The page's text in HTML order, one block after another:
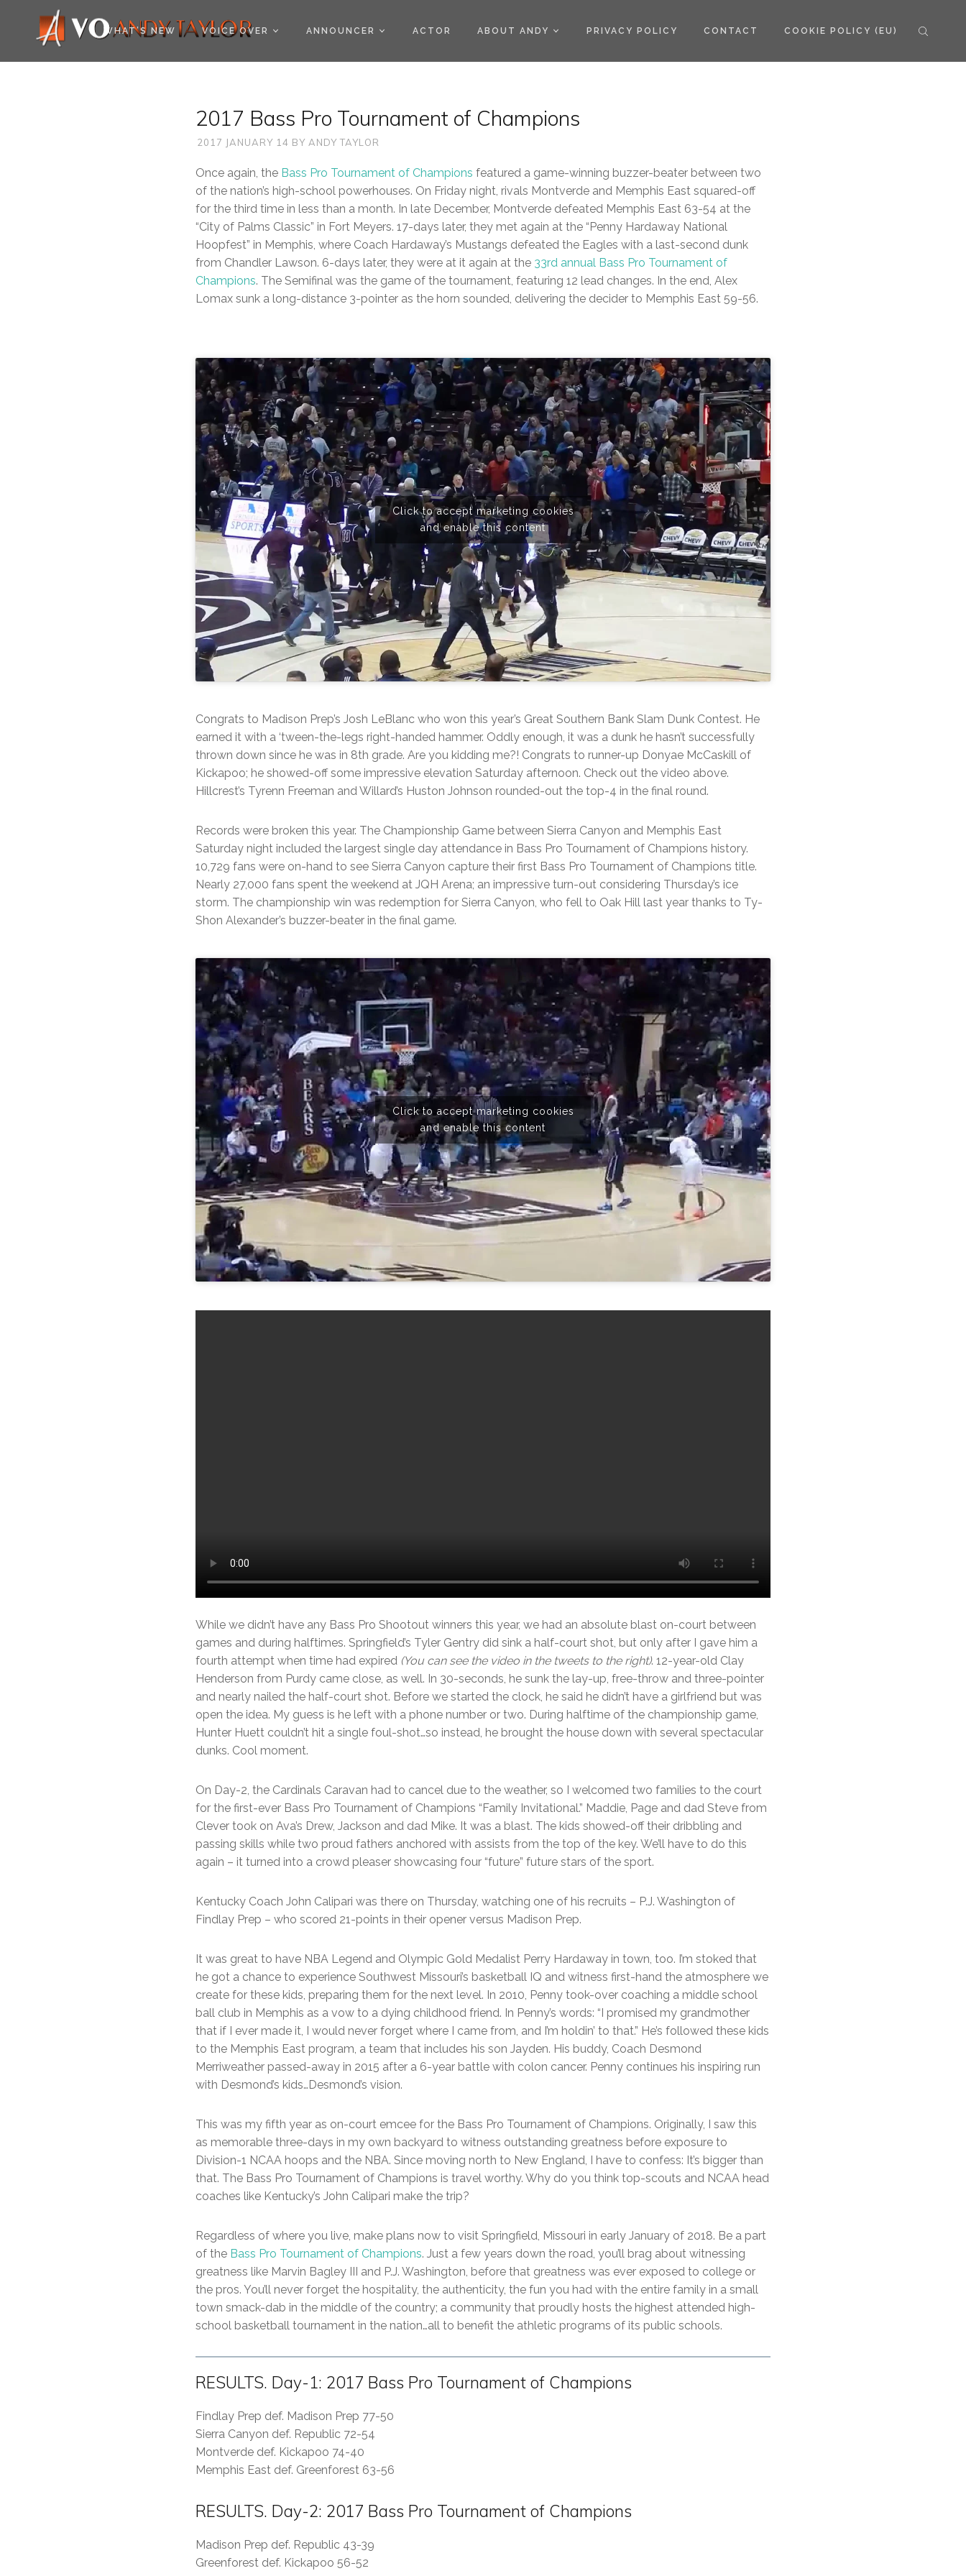
WHAT’S NEW VOICE OVER ANNOUNCER ACTOR ABOUT ANDY PRIVACY POLICY CONTACT COOKIE POLICY (EU)
2017 Bass Pro Tournament of Champions
2017 JANUARY 14 BY ANDY TAYLOR
Once again, the Bass Pro Tournament of Champions featured a game-winning buzzer-beater between two
of the nation’s high-school powerhouses. On Friday night, rivals Montverde and Memphis East squared-off
for the third time in less than a month. In late December, Montverde defeated Memphis East 63-54 at the
“City of Palms Classic” in Fort Meyers. 17-days later, they met again at the “Penny Hardaway National
Hoopfest” in Memphis, where Coach Hardaway’s Mustangs defeated the Eagles with a last-second dunk
from Chandler Lawson. 6-days later, they were at it again at the 33rd annual Bass Pro Tournament of
Champions. The Semifinal was the game of the tournament, featuring 12 lead changes. In the end, Alex
Lomax sunk a long-distance 3-pointer as the horn sounded, delivering the decider to Memphis East 59-56.
Click to accept marketing cookies
and enable this content
Congrats to Madison Prep’s Josh LeBlanc who won this year’s Great Southern Bank Slam Dunk Contest. He
earned it with a ‘tween-the-legs right-handed hammer. Oddly enough, it was a dunk he hasn’t successfully
thrown down since he was in 8th grade. Are you kidding me?! Congrats to runner-up Donyae McCaskill of
Kickapoo; he showed-off some impressive elevation Saturday afternoon. Check out the video above.
Hillcrest’s Tyrenn Freeman and Willard’s Huston Johnson rounded-out the top-4 in the final round.
Records were broken this year. The Championship Game between Sierra Canyon and Memphis East
Saturday night included the largest single day attendance in Bass Pro Tournament of Champions history.
10,729 fans were on-hand to see Sierra Canyon capture their first Bass Pro Tournament of Champions title.
Nearly 27,000 fans spent the weekend at JQH Arena; an impressive turn-out considering Thursday’s ice
storm. The championship win was redemption for Sierra Canyon, who fell to Oak Hill last year thanks to Ty-
Shon Alexander’s buzzer-beater in the final game.
Click to accept marketing cookies
and enable this content
While we didn’t have any Bass Pro Shootout winners this year, we had an absolute blast on-court between
games and during halftimes. Springfield’s Tyler Gentry did sink a half-court shot, but only after I gave him a
fourth attempt when time had expired (You can see the video in the tweets to the right). 12-year-old Clay
Henderson from Purdy came close, as well. In 30-seconds, he sunk the lay-up, free-throw and three-pointer
and nearly nailed the half-court shot. Before we started the clock, he said he didn’t have a girlfriend but was
open the idea. My guess is he left with a phone number or two. During halftime of the championship game,
Hunter Huett couldn’t hit a single foul-shot…so instead, he brought the house down with several spectacular
dunks. Cool moment.
On Day-2, the Cardinals Caravan had to cancel due to the weather, so I welcomed two families to the court
for the first-ever Bass Pro Tournament of Champions “Family Invitational.” Maddie, Page and dad Steve from
Clever took on Ava’s Drew, Jackson and dad Mike. It was a blast. The kids showed-off their dribbling and
passing skills while two proud fathers anchored with assists from the top of the key. We’ll have to do this
again – it turned into a crowd pleaser showcasing four “future” future stars of the sport.
Kentucky Coach John Calipari was there on Thursday, watching one of his recruits – P.J. Washington of
Findlay Prep – who scored 21-points in their opener versus Madison Prep.
It was great to have NBA Legend and Olympic Gold Medalist Perry Hardaway in town, too. I’m stoked that
he got a chance to experience Southwest Missouri’s basketball IQ and witness first-hand the atmosphere we
create for these kids, preparing them for the next level. In 2010, Penny took-over coaching a middle school
ball club in Memphis as a vow to a dying childhood friend. In Penny’s words: “I promised my grandmother
that if I ever made it, I would never forget where I came from, and I’m holdin’ to that.” He’s followed these kids
to the Memphis East program, a team that includes his son Jayden. His buddy, Coach Desmond
Merriweather passed-away in 2015 after a 6-year battle with colon cancer. Penny continues his inspiring run
with Desmond’s kids…Desmond’s vision.
This was my fifth year as on-court emcee for the Bass Pro Tournament of Champions. Originally, I saw this
as memorable three-days in my own backyard to witness outstanding greatness before exposure to
Division-1 NCAA hoops and the NBA. Since moving north to New England, I have to confess: It’s bigger than
that. The Bass Pro Tournament of Champions is travel worthy. Why do you think top-scouts and NCAA head
coaches like Kentucky’s John Calipari make the trip?
Regardless of where you live, make plans now to visit Springfield, Missouri in early January of 2018. Be a part
of the Bass Pro Tournament of Champions. Just a few years down the road, you’ll brag about witnessing
greatness like Marvin Bagley III and P.J. Washington, before that greatness was ever exposed to college or
the pros. You’ll never forget the hospitality, the authenticity, the fun you had with the entire family in a small
town smack-dab in the middle of the country; a community that proudly hosts the highest attended high-
school basketball tournament in the nation…all to benefit the athletic programs of its public schools.
RESULTS. Day-1: 2017 Bass Pro Tournament of Champions
Findlay Prep def. Madison Prep 77-50
Sierra Canyon def. Republic 72-54
Montverde def. Kickapoo 74-40
Memphis East def. Greenforest 63-56
RESULTS. Day-2: 2017 Bass Pro Tournament of Champions
Madison Prep def. Republic 43-39
Greenforest def. Kickapoo 56-52